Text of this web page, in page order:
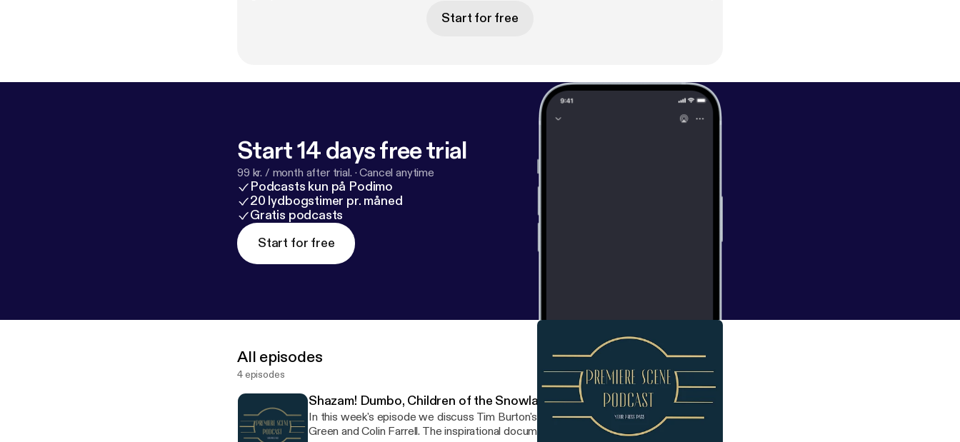
Start for free
Start 14 days free trial
99 kr. / month after trial. ·Cancel anytime
Podcasts kun på Podimo
20 lydbogstimer pr. måned
Gratis podcasts
Start for free
All episodes
4 episodes
Shazam! Dumbo, Children of the Snowland, At Eternity's Gate, Joker
In this week's episode we discuss Tim Burton's Dumbo with interviews from Eva
Green and Colin Farrell. The inspirational documentary Children of The Snowland with